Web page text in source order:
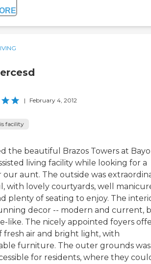
| February 4, 2012
facility
the beautiful Brazos Towers at
living facility while looking for a
our aunt. The outside was
with lovely courtyards, well
plenty of seating to enjoy. The
decor -- modern and current,
like. The nicely appointed foyers
fresh air and bright light, with
furniture. The outer grounds was
for residents, where they